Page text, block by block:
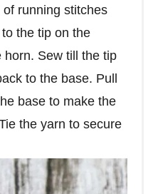
running stitches
the tip on the
horn. Sew till the tip
to the base. Pull
base to make the
the yarn to secure